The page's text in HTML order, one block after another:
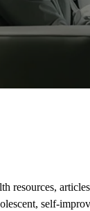
resources,
self-